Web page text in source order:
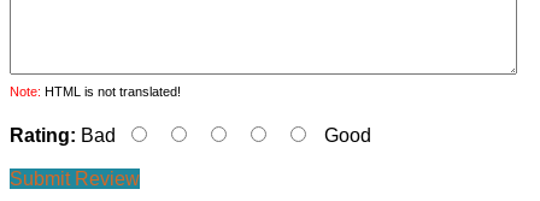
Note: HTML is not translated!
Rating: Bad Good
Submit Review